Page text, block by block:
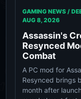
GAMING NEWS /
AUG 8, 2026
Assassin's
Resynced
Combat
A PC mod for
Resynced brings
month after